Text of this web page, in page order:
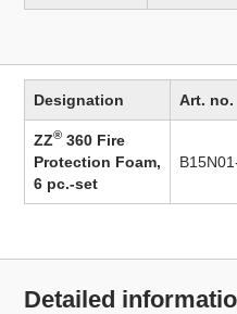
Designation Art. no.
ZZ® 360 Fire
Protection Foam,
6 pc.-set
Detailed